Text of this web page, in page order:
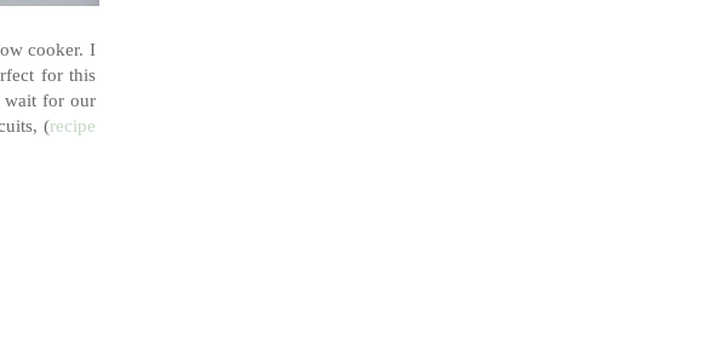
cooker. I
for this
wait for our
(recipe